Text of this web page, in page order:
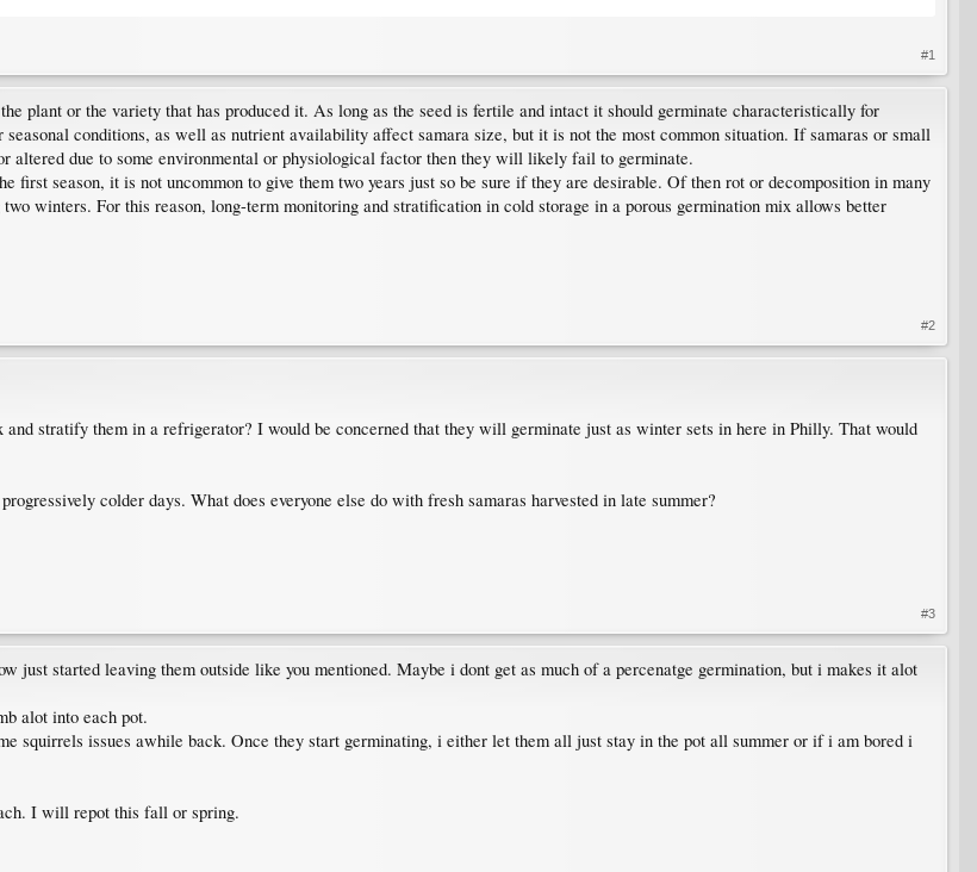
#1
plant or the variety that has produced it. As long as the seed is fertile and intact it should germinate characteristically for
seasonal conditions, as well as nutrient availability affect samara size, but it is not the most common situation. If samaras or small
altered due to some environmental or physiological factor then they will likely fail to germinate.
first season, it is not uncommon to give them two years just so be sure if they are desirable. Of then rot or decomposition in many
winters. For this reason, long-term monitoring and stratification in cold storage in a porous germination mix allows better
#2
and stratify them in a refrigerator? I would be concerned that they will germinate just as winter sets in here in Philly. That would
colder days. What does everyone else do with fresh samaras harvested in late summer?
#3
just started leaving them outside like you mentioned. Maybe i dont get as much of a percenatge germination, but i makes it alot
alot into each pot.
squirrels issues awhile back. Once they start germinating, i either let them all just stay in the pot all summer or if i am bored i
I will repot this fall or spring.